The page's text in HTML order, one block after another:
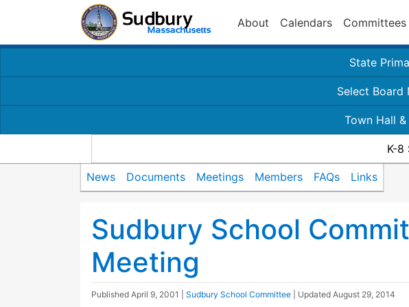
About Calendars Committees
State
Select Board
Town Hall
K-8
News Documents Meetings Members FAQs Links
Sudbury School
Meeting
Published April 9, 2001 Sudbury School Committee | Updated August 29, 2014